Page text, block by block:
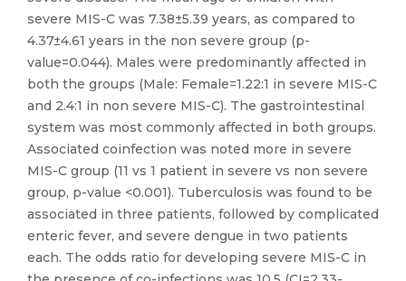
severe MIS-C was 7.38±5.39 years, as compared to
4.37±4.61 years in the non severe group (p-
value=0.044). Males were predominantly affected in
both the groups (Male: Female=1.22:1 in severe MIS-C
and 2.4:1 in non severe MIS-C). The gastrointestinal
system was most commonly affected in both groups.
Associated coinfection was noted more in severe
MIS-C group (11 vs 1 patient in severe vs non severe
group, p-value <0.001). Tuberculosis was found to be
associated in three patients, followed by complicated
enteric fever, and severe dengue in two patients
each. The odds ratio for developing severe MIS-C in